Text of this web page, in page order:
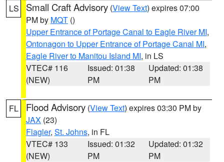
LS Small Craft Advisory (View Text) expires 07:00
PM by MQT ()
Upper Entrance of Portage Canal to Eagle River MI,
Ontonagon to Upper Entrance of Portage Canal MI,
Eagle River to Manitou Island MI, in LS
VTEC# 116
(NEW)
Issued: 01:38
PM
Updated: 01:38
PM
FL Flood Advisory (View Text) expires 03:30 PM by
JAX (23)
Flagler, St. Johns, in FL
VTEC# 133
(NEW)
Issued: 01:32
PM
Updated: 01:32
PM